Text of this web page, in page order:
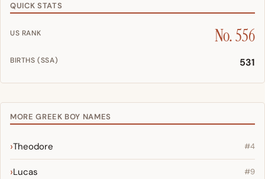
QUICK STATS
US RANK No. 556
BIRTHS (SSA) 531
MORE GREEK BOY NAMES
Theodore #4
Lucas #9